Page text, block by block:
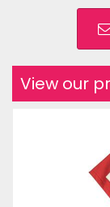
View our